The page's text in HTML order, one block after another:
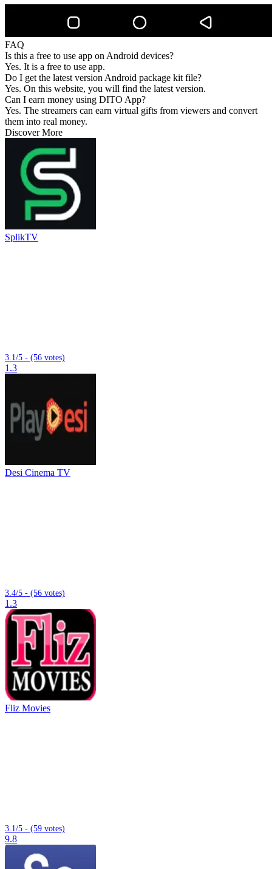
FAQ
Is this a free to use app on Android devices?
Yes. It is a free to use app.
Do I get the latest version Android package kit file?
Yes. On this website, you will find the latest version.
Can I earn money using DITO App?
Yes. The streamers can earn virtual gifts from viewers and convert
them into real money.
Discover More
SplikTV
3.1/5 - (56 votes)
1.3
Desi Cinema TV
3.4/5 - (56 votes)
1.3
Fliz Movies
3.1/5 - (59 votes)
9.8